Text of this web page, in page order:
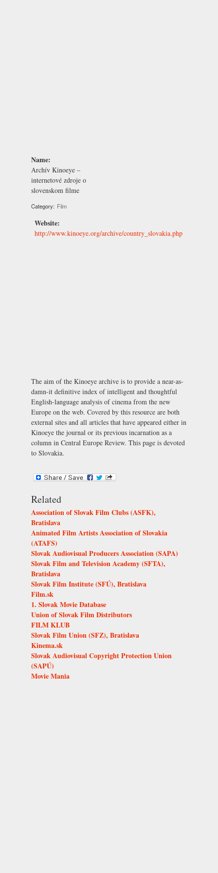
Name:
Archív Kinoeye –
internetové zdroje o
slovenskom filme
Category: Film
Website:
http://www.kinoeye.org/archive/country_slovakia.php
The aim of the Kinoeye archive is to provide a near-as-
damn-it definitive index of intelligent and thoughtful
English-language analysis of cinema from the new
Europe on the web. Covered by this resource are both
external sites and all articles that have appeared either in
Kinoeye the journal or its previous incarnation as a
column in Central Europe Review. This page is devoted
to Slovakia.
Related
Association of Slovak Film Clubs (ASFK),
Bratislava
Animated Film Artists Association of Slovakia
(ATAFS)
Slovak Audiovisual Producers Association (SAPA)
Slovak Film and Television Academy (SFTA),
Bratislava
Slovak Film Institute (SFÚ), Bratislava
Film.sk
1. Slovak Movie Database
Union of Slovak Film Distributors
FILM KLUB
Slovak Film Union (SFZ), Bratislava
Kinema.sk
Slovak Audiovisual Copyright Protection Union
(SAPÚ)
Movie Mania